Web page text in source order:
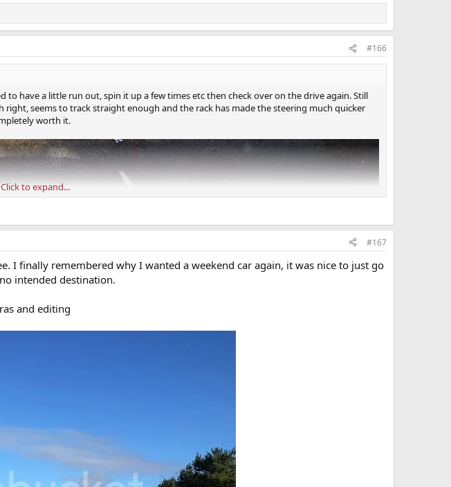
#166
have a little run out, spin it up a few times etc then check over on the drive again. Still
seems to track straight enough and the rack has made the steering much quicker
worth it.
Click to expand...
#167
I finally remembered why I wanted a weekend car again, it was nice to just go
intended destination.
and editing